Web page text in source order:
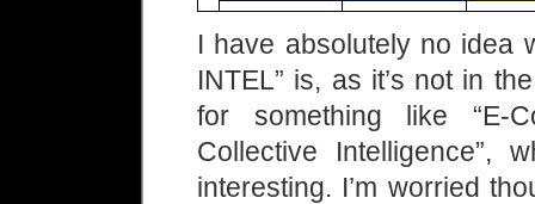
I have absolutely no idea
INTEL” is, as it’s not in
for something like “E-
Collective Intelligence”,
interesting. I’m worried